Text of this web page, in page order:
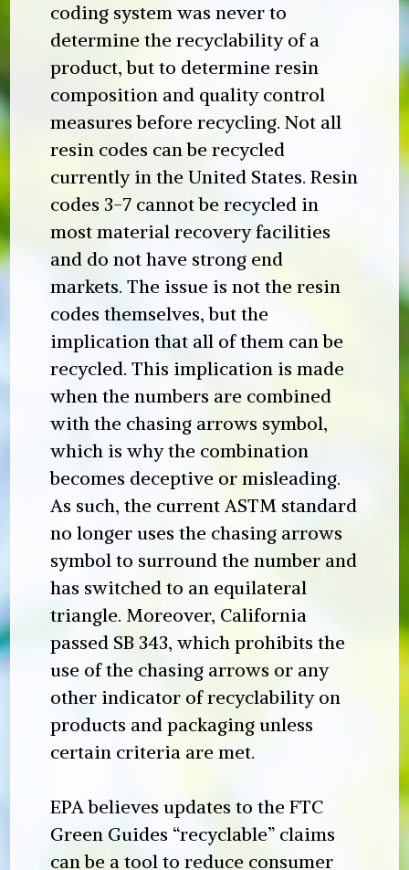
coding system was never to
determine the recyclability of a
product, but to determine resin
composition and quality control
measures before recycling. Not all
resin codes can be recycled
currently in the United States. Resin
codes 3-7 cannot be recycled in
most material recovery facilities
and do not have strong end
markets. The issue is not the resin
codes themselves, but the
implication that all of them can be
recycled. This implication is made
when the numbers are combined
with the chasing arrows symbol,
which is why the combination
becomes deceptive or misleading.
As such, the current ASTM standard
no longer uses the chasing arrows
symbol to surround the number and
has switched to an equilateral
triangle. Moreover, California
passed SB 343, which prohibits the
use of the chasing arrows or any
other indicator of recyclability on
products and packaging unless
certain criteria are met.
EPA believes updates to the FTC
Green Guides “recyclable” claims
can be a tool to reduce consumer